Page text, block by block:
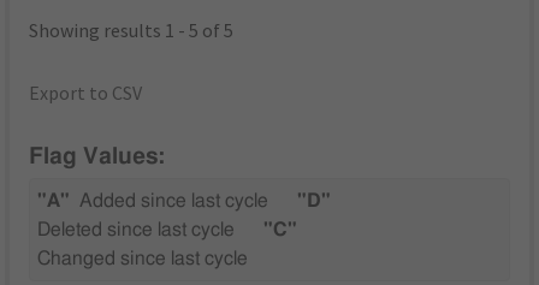
Showing results 1 - 5 of 5
Export to CSV
Flag Values:
"A" Added since last cycle
"D"
Deleted since last cycle
"C"
Changed since last cycle